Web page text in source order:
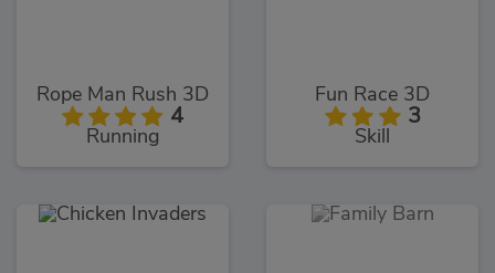
Rope Man Rush 3D
4
Running
Fun Race 3D
3
Skill